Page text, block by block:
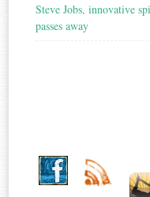
Steve Jobs, innovative
passes away